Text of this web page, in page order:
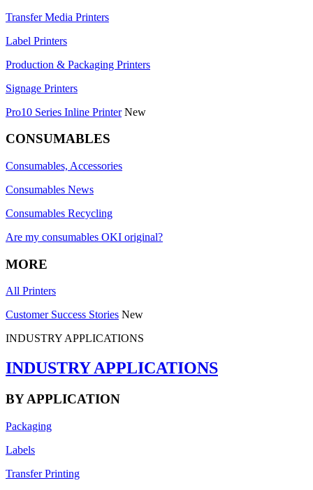
Transfer Media Printers
Label Printers
Production & Packaging Printers
Signage Printers
Pro10 Series Inline Printer New
CONSUMABLES
Consumables, Accessories
Consumables News
Consumables Recycling
Are my consumables OKI original?
MORE
All Printers
Customer Success Stories New
INDUSTRY APPLICATIONS
INDUSTRY APPLICATIONS
BY APPLICATION
Packaging
Labels
Transfer Printing